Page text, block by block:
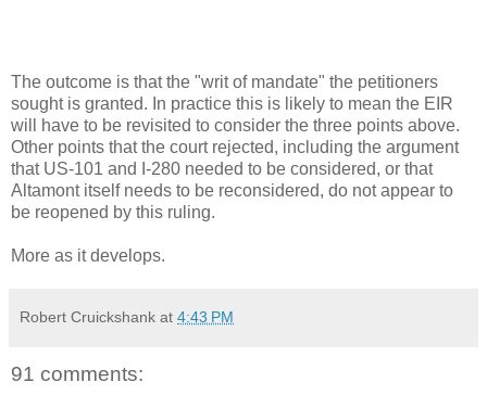
The outcome is that the "writ of mandate" the petitioners
sought is granted. In practice this is likely to mean the EIR
will have to be revisited to consider the three points above.
Other points that the court rejected, including the argument
that US-101 and I-280 needed to be considered, or that
Altamont itself needs to be reconsidered, do not appear to
be reopened by this ruling.
More as it develops.
Robert Cruickshank at 4:43 PM
91 comments: